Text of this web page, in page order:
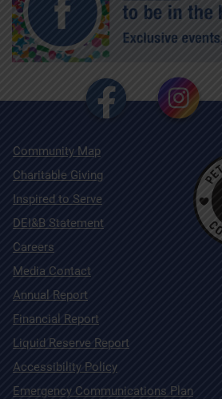
Community Map
Charitable Giving
Inspired to Serve
DEI&B Statement
Careers
Media Contact
Annual Report
Financial Report
Liquid Reserve Report
Accessibility Policy
Emergency Communications Plan